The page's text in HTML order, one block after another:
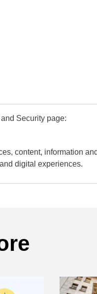
Security page:
content, information
digital experiences.